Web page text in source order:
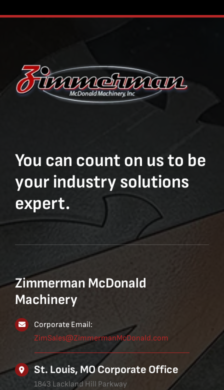
You can count on us to be
your industry solutions
expert.
Zimmerman McDonald
Machinery
Corporate Email:
ZimSales@ZimmermanMcDonald.com
St. Louis, MO Corporate Office
1843 Lackland Hill Parkway